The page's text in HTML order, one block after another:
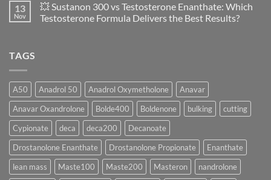
Safety
and
Physiology
vs
Enanthate:
Which
on
💥
Testosterone
More
Rapidly?
13
Nov
💥 Sustanon 300 vs Testosterone Enanthate: Which
Testosterone Formula Delivers the Best Results?
Testosterone
Enanthate:
Which
Testosterone
Formula
Delivers
the
Best
Results?
TAGS
A50 Anadrol 50 Anadrol Oxymetholone
Anavar
Anavar Oxandrolone
Bolde400 Boldenone bulking
cutting
Cypionate
deca deca200
Decanoate
Drostanolone Enanthate
Drostanolone Propionate
Enanthate
lean mass
Maste100 Maste200 Masteron
nandrolone